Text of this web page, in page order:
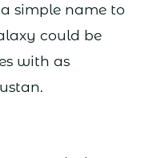
simple name to
could be
with as